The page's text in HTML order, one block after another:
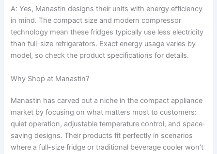
A: Yes, Manastin designs their units with energy efficiency
in mind. The compact size and modern compressor
technology mean these fridges typically use less electricity
than full-size refrigerators. Exact energy usage varies by
model, so check the product specifications for details.
Why Shop at Manastin?
Manastin has carved out a niche in the compact appliance
market by focusing on what matters most to customers:
quiet operation, adjustable temperature control, and space-
saving designs. Their products fit perfectly in scenarios
where a full-size fridge or traditional beverage cooler won’t